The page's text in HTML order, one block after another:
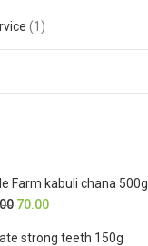
(1)
Farm kabuli chana 500g
70.00
strong teeth 150g